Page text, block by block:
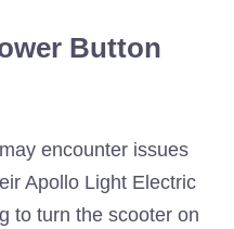
Button
encounter issues
Apollo Light Electric
to turn the scooter on